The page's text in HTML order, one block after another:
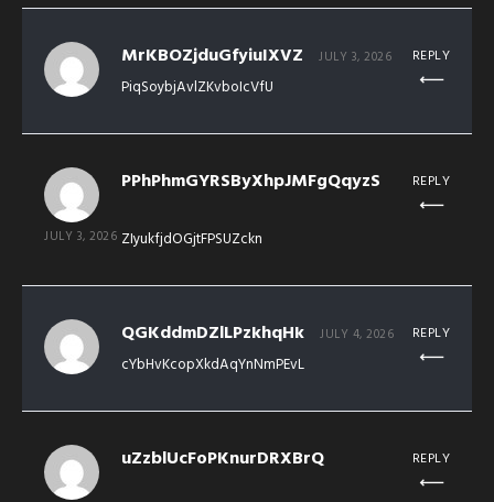
MrKBOZjduGfyiuIXVZ JULY 3, 2026
PiqSoybjAvlZKvboIcVfU
REPLY
PPhPhmGYRSByXhpJMFgQqyzS
JULY 3, 2026 ZIyukfjdOGjtFPSUZckn
REPLY
QGKddmDZlLPzkhqHk JULY 4, 2026
cYbHvKcopXkdAqYnNmPEvL
REPLY
uZzblUcFoPKnurDRXBrQ REPLY